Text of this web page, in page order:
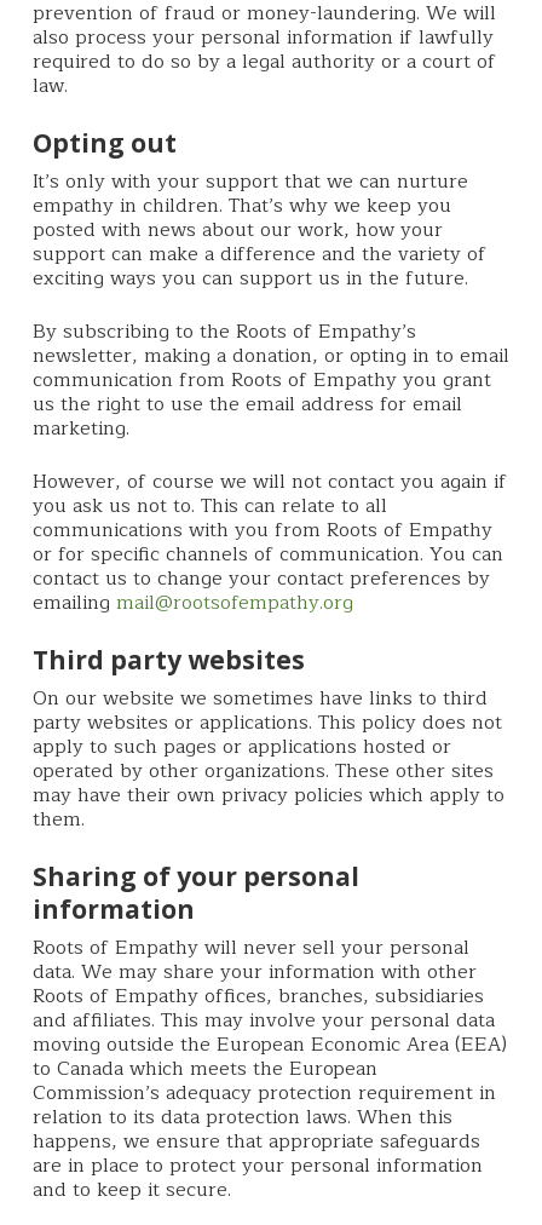
prevention of fraud or money-laundering. We will
also process your personal information if lawfully
required to do so by a legal authority or a court of
law.
Opting out
It’s only with your support that we can nurture
empathy in children. That’s why we keep you
posted with news about our work, how your
support can make a difference and the variety of
exciting ways you can support us in the future.
By subscribing to the Roots of Empathy’s
newsletter, making a donation, or opting in to email
communication from Roots of Empathy you grant
us the right to use the email address for email
marketing.
However, of course we will not contact you again if
you ask us not to. This can relate to all
communications with you from Roots of Empathy
or for specific channels of communication. You can
contact us to change your contact preferences by
emailing mail@rootsofempathy.org
Third party websites
On our website we sometimes have links to third
party websites or applications. This policy does not
apply to such pages or applications hosted or
operated by other organizations. These other sites
may have their own privacy policies which apply to
them.
Sharing of your personal
information
Roots of Empathy will never sell your personal
data. We may share your information with other
Roots of Empathy offices, branches, subsidiaries
and affiliates. This may involve your personal data
moving outside the European Economic Area (EEA)
to Canada which meets the European
Commission’s adequacy protection requirement in
relation to its data protection laws. When this
happens, we ensure that appropriate safeguards
are in place to protect your personal information
and to keep it secure.